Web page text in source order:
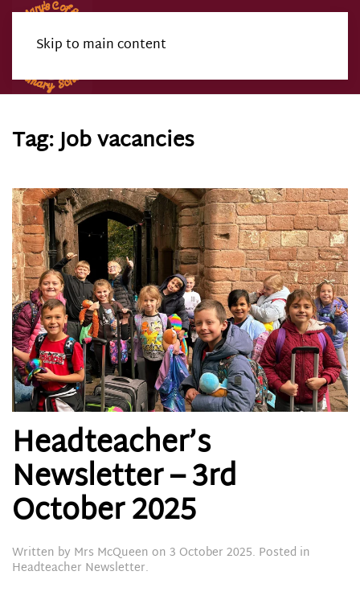
Skip to main content
Tag:Job vacancies
Headteacher’s
Newsletter – 3rd
October 2025
Written by Mrs McQueen on 3 October 2025. Posted in
Headteacher Newsletter.